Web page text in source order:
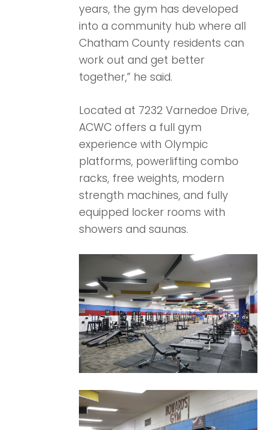
years, the gym has developed
into a community hub where all
Chatham County residents can
work out and get better
together,” he said.
Located at 7232 Varnedoe Drive,
ACWC offers a full gym
experience with Olympic
platforms, powerlifting combo
racks, free weights, modern
strength machines, and fully
equipped locker rooms with
showers and saunas.